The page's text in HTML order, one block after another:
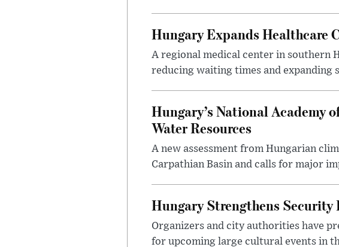
Hungary Expands Healthcare
A regional medical center in southern
reducing waiting times and expanding
Hungary’s National Academy
Water Resources
A new assessment from Hungarian
Carpathian Basin and calls for major
Hungary Strengthens
Organizers and city authorities have
for upcoming large cultural events in